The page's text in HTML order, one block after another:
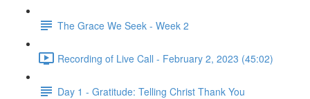
The Grace We Seek - Week 2
Recording of Live Call - February 2, 2023 (45:02)
Day 1 - Gratitude: Telling Christ Thank You